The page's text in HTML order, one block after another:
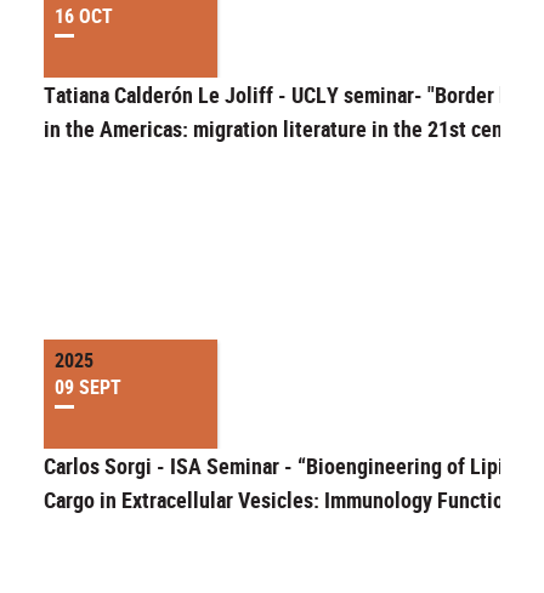
16 OCT
Tatiana Calderón Le Joliff - UCLY seminar- "Border
in the Americas: migration literature in the 21st century"
2025
09 SEPT
Carlos Sorgi - ISA Seminar - “Bioengineering of Lipid
Cargo in Extracellular Vesicles: Immunology Function”